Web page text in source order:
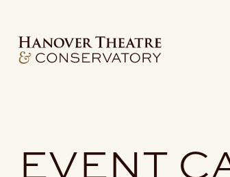
EVENT